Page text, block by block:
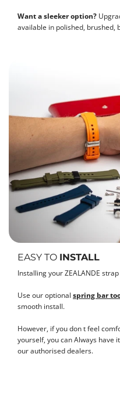
Want a sleeker option?
available in polished, brushed,
EASY TO INSTALL
Installing your ZEALANDE
Use our optional spring bar
smooth install.
However, if you don t feel
yourself, you can Always have
our authorised dealers.